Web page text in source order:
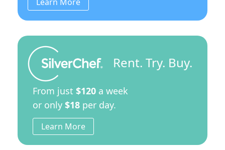
Rent. Try. Buy.
From just $120 a week
or only $18 per day.
Learn More